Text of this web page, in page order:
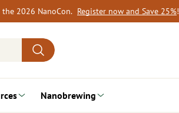
the 2026 NanoCon. Register now and Save 25%!
Nanobrewing